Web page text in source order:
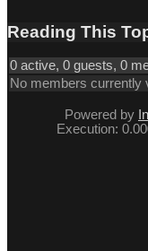
Reading This
0 active, 0 guests, 0
No members currently
Powered by
Execution: